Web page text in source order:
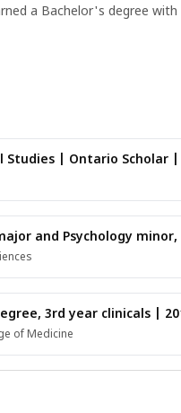
a Bachelor's degree
to the world of medical
her diverse
Studies | Ontario Scholar |
and Psychology
3rd year clinicals |
of Medicine